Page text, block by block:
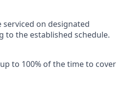
serviced on designated
to the established schedule.
to 100% of the time to cover